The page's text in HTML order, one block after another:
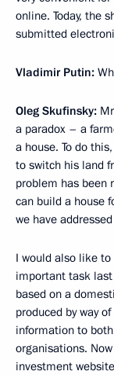
online. Today, the
submitted
Vladimir Putin:
Oleg Skufinsky:
a paradox – a
a house. To do
to switch his land
problem has been
can build a house
we have
I would also like
important task last
based on a
produced by way
information to
organisations.
investment